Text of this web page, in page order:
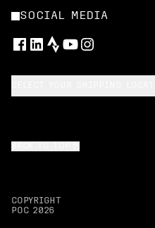
SOCIAL MEDIA
COPYRIGHT
POC 2026